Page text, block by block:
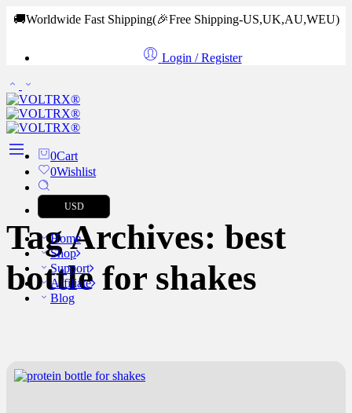
🚚Worldwide Fast Shipping(🎉Free Shipping-US,UK,AU,WEU)
Login / Register
0Cart
0Wishlist
USD
Home
Shop
Support
Affiliate
Blog
Tag Archives: best
bottle for shakes